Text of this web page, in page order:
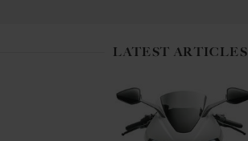
LATEST ARTICLES